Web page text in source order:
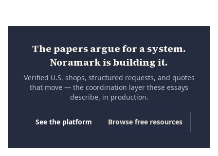
The papers argue for a system.
Noramark is building it.
Verified U.S. shops, structured requests, and quotes
that move — the coordination layer these essays
describe, in production.
See the platform Browse free resources